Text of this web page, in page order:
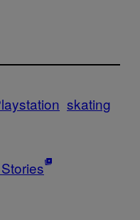
skating